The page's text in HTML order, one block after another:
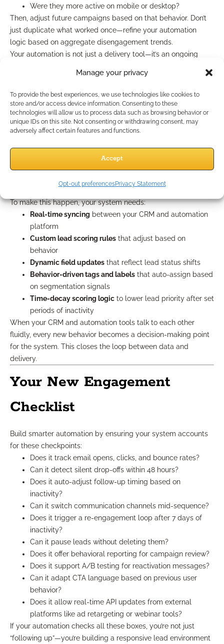
Manage your privacy
To provide the best experiences, we use technologies like cookies to
store and/or access device information. Consenting to these
technologies will allow us to process data such as browsing behavior or
unique IDs on this site. Not consenting or withdrawing consent, may
adversely affect certain features and functions.
Accept
Opt-out preferencesPrivacy Statement
Were they more active on mobile or desktop?
Then, adjust future campaigns based on that behavior. Don’t
just duplicate what worked once—refine your automation
logic based on aggregate disengagement trends.
Your automation is not just a delivery tool—it’s an ongoing
Automation That Works
With Your CRM, Not Against
It
To make this happen, your system needs:
Real-time syncing between your CRM and automation
platform
Custom lead scoring rules that adjust based on
behavior
Dynamic field updates that reflect lead status shifts
Behavior-driven tags and labels that auto-assign based
on segmentation signals
Time-decay scoring logic to lower lead priority after set
periods of inactivity
When your CRM and automation tools talk to each other
fluidly, every new behavior becomes a decision-making point
for the system. This closes the loop between data and
delivery.
Your New Engagement
Checklist
Build smarter automation by ensuring your system accounts
for these checkpoints:
Does it track email opens, clicks, and bounce rates?
Can it detect silent drop-offs within 48 hours?
Does it auto-adjust follow-up timing based on
inactivity?
Can it switch communication channels mid-sequence?
Does it trigger a re-engagement loop after 7 days of
inactivity?
Can it pause leads without deleting them?
Does it offer behavioral reporting for campaign review?
Does it support A/B testing for reactivation messages?
Can it adapt CTA language based on previous user
behavior?
Does it allow real-time API updates from external
platforms like ad retargeting or webinar tools?
If your automation checks all these boxes, you’re not just
“following up”—you’re building a responsive lead environment